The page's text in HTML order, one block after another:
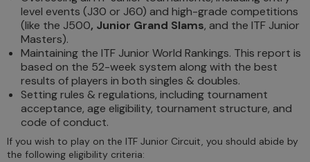
level events (J30 or J60) and high-grade competitions
(like the J500, Junior Grand Slams, and the ITF Junior
Masters).
Maintaining the ITF Junior World Rankings. This report is
based on the 52-week system along with the best
results of players in both singles & doubles.
Setting rules & regulations, including tournament
acceptance, age eligibility, tournament structure, and
code of conduct.
If you wish to play on the ITF Junior Circuit, you should abide by
the following eligibility criteria: